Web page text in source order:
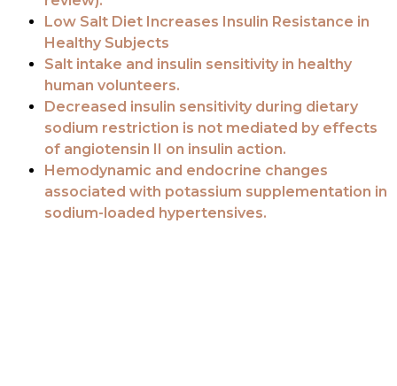
Low Salt Diet Increases Insulin Resistance in
Healthy Subjects
Salt intake and insulin sensitivity in healthy
human volunteers.
Decreased insulin sensitivity during dietary
sodium restriction is not mediated by effects
of angiotensin II on insulin action.
Hemodynamic and endocrine changes
associated with potassium supplementation in
sodium-loaded hypertensives.